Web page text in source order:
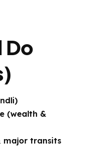
Do
(wealth &
major transits